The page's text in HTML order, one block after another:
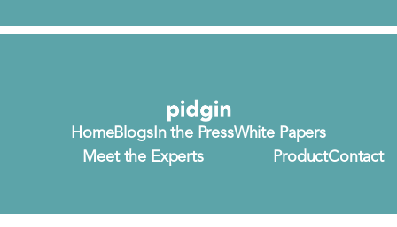
HomeBlogsIn the PressWhite Papers
Meet the Experts
ProductContact